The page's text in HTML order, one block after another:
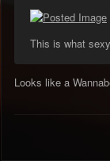
This is what
Looks like a